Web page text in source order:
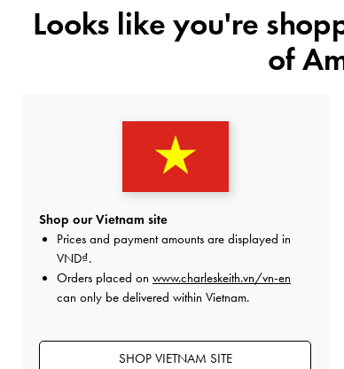
YOU
Marie Pearl Slingback Pumps-Black
Boxed
Pointed Slingback
Looks like you're
of
Shop our Vietnam site
Prices and payment amounts are displayed in
VND .
Orders placed on www.charleskeith.vn/vn-en
can only be delivered within Vietnam.
SHOP VIETNAM SITE